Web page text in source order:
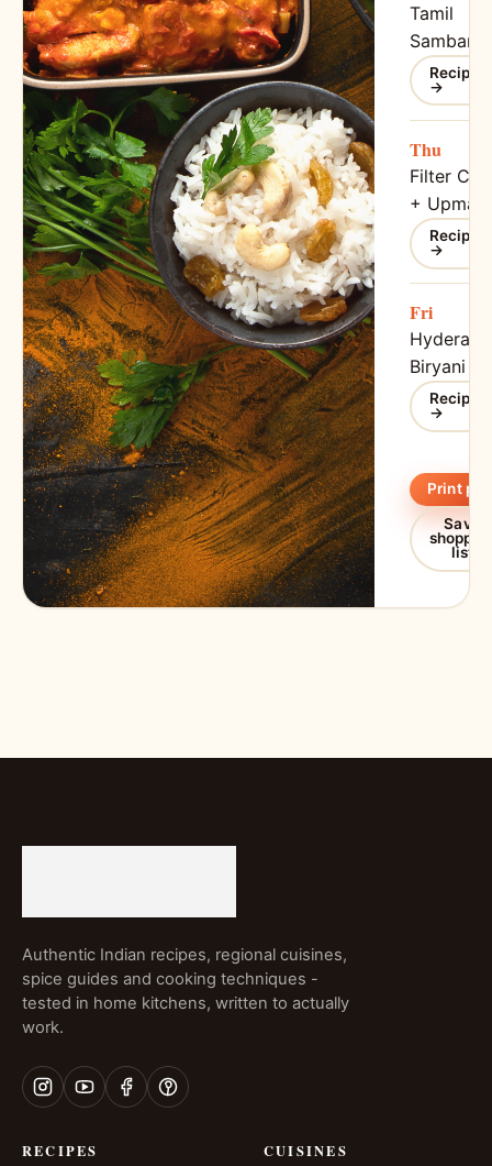
Tamil
Sambar
Recipe
→
Thu
Filter
+ Upma
Recipe
→
Fri
Biryani
Recipe
→
Print
Save
list
Authentic Indian recipes, regional cuisines,
spice guides and cooking techniques -
tested in home kitchens, written to actually
work.
RECIPES CUISINES